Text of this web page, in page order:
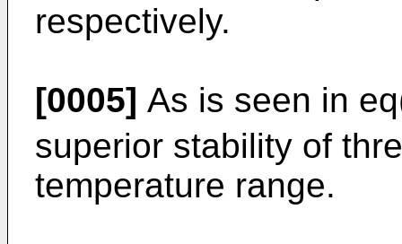
respectively.
[0005] As is seen in
superior stability of
temperature range.